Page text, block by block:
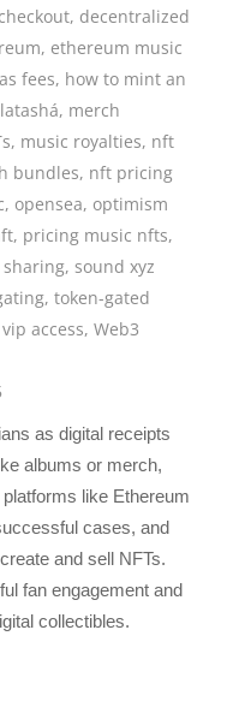
, decentralized
, ethereum music
fees, how to mint an
latashá, merch
, music royalties, nft
bundles, nft pricing
, opensea, optimism
, pricing music nfts,
sharing,sound xyz
,token-gated
vip access,Web3
as digital receipts
albums or merch,
like Ethereum
cases, and
and sell NFTs.
fan engagement and
collectibles.